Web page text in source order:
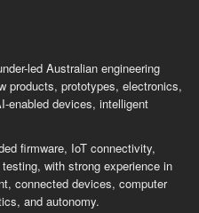
led Australian engineering
products, prototypes, electronics,
enabled devices, intelligent
firmware, IoT connectivity,
with strong experience in
connected devices, computer
and autonomy.